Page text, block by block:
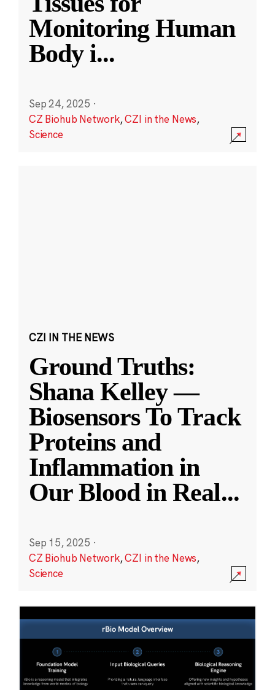
Monitoring Human
Body i...
Sep 24, 2025 ·
CZ Biohub Network,CZI in the News,
Science
CZI IN THE NEWS
Ground Truths:
Shana Kelley —
Biosensors To Track
Proteins and
Inflammation in
Our Blood in Real...
Sep 15, 2025 ·
CZ Biohub Network,CZI in the News,
Science